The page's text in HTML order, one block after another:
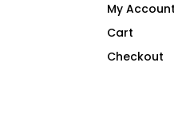
My Account
Cart
Checkout